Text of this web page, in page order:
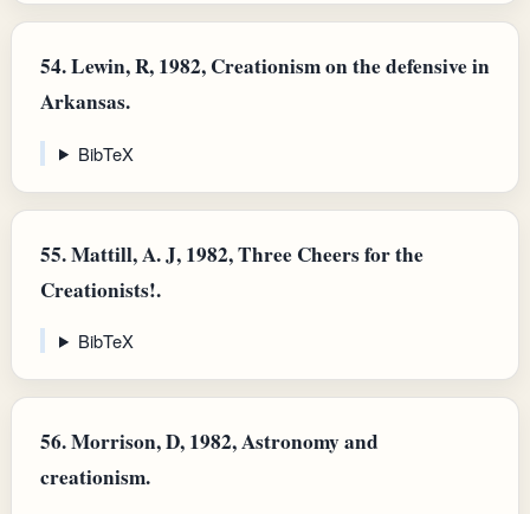
54.Lewin, R, 1982, Creationism on the defensive in
Arkansas.
BibTeX
55.Mattill, A. J, 1982, Three Cheers for the
Creationists!.
BibTeX
56.Morrison, D, 1982, Astronomy and
creationism.